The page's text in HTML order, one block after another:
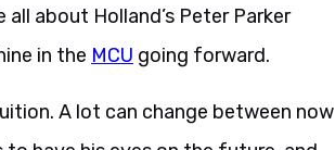
about Holland’s Peter Parker
in the MCU going forward.
A lot can change between now